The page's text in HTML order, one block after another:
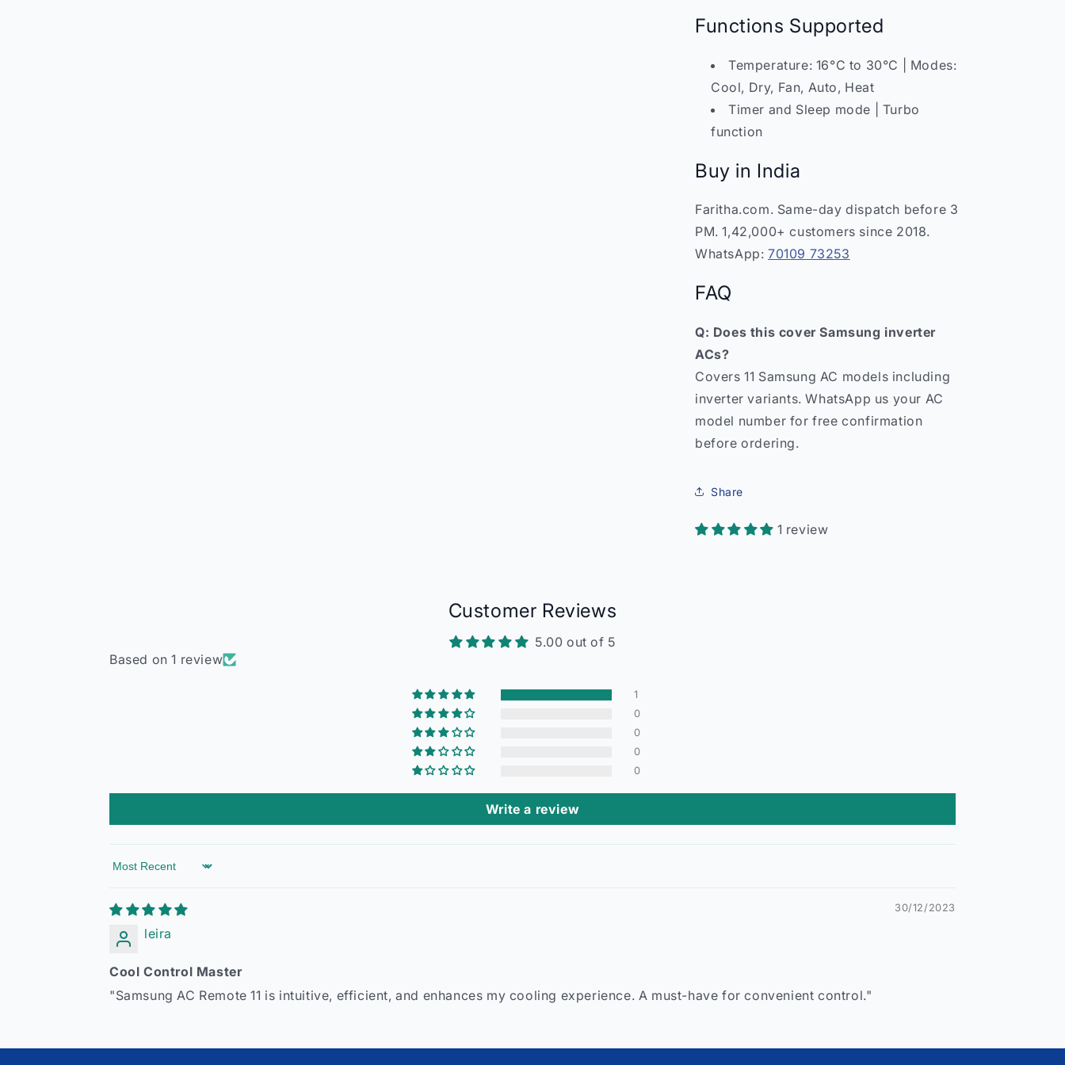
Functions Supported
Temperature: 16°C to 30°C | Modes:
Cool, Dry, Fan, Auto, Heat
Timer and Sleep mode | Turbo
function
Buy in India
Faritha.com. Same-day dispatch before 3
PM. 1,42,000+ customers since 2018.
WhatsApp: 70109 73253
FAQ
Q: Does this cover Samsung inverter
ACs?
Covers 11 Samsung AC models including
inverter variants. WhatsApp us your AC
model number for free confirmation
before ordering.
Share
1 review
Customer Reviews
5.00 out of 5
Based on 1 review
1
0
0
0
0
Write a review
Sort by
30/12/2023
leira
Cool Control Master
"Samsung AC Remote 11 is intuitive, efficient, and enhances my cooling experience. A must-have for convenient control."